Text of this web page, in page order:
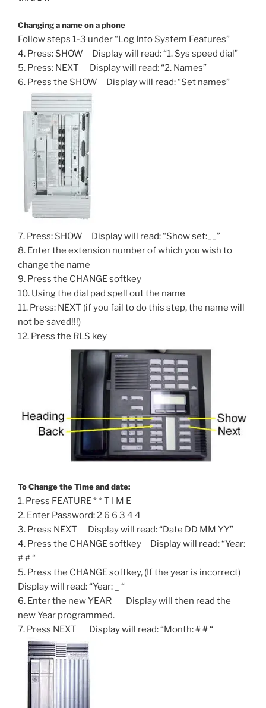
Changing a name on a phone
Follow steps 1-3 under “Log Into System Features”
4. Press: SHOW Display will read: “1. Sys speed dial”
5. Press: NEXT Display will read: “2. Names”
6. Press the SHOW Display will read: “Set names”
7. Press: SHOW Display will read: “Show set:__”
8. Enter the extension number of which you wish to
change the name
9. Press the CHANGE softkey
10. Using the dial pad spell out the name
11. Press: NEXT (if you fail to do this step, the name will
not be saved!!!)
12. Press the RLS key
To Change the Time and date:
1. Press FEATURE * * T I M E
2. Enter Password: 2 6 6 3 4 4
3. Press NEXT Display will read: “Date DD MM YY”
4. Press the CHANGE softkey Display will read: “Year:
# # “
5. Press the CHANGE softkey, (If the year is incorrect)
Display will read: “Year: _ “
6. Enter the new YEAR Display will then read the
new Year programmed.
7. Press NEXT Display will read: “Month: # # “